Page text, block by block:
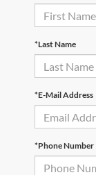
*Last Name
*E-Mail Address
*Phone Number